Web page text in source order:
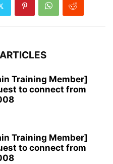
Training Member]
to connect from
Training Member]
to connect from